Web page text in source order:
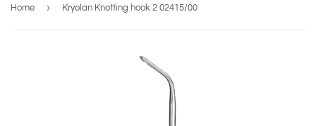
Home › Kryolan Knotting hook 2 02415/00